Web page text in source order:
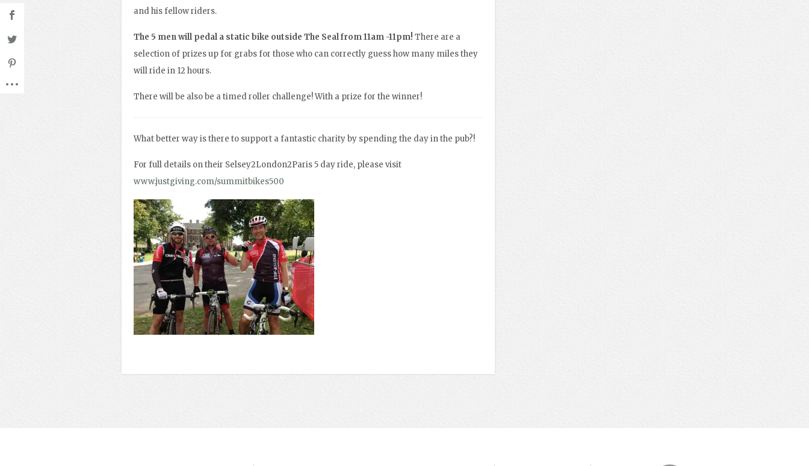
and his fellow riders.
The 5 men will pedal a static bike outside The Seal from 11am -11pm! There are a
selection of prizes up for grabs for those who can correctly guess how many miles they
will ride in 12 hours.
There will be also be a timed roller challenge! With a prize for the winner!
What better way is there to support a fantastic charity by spending the day in the pub?!
For full details on their Selsey2London2Paris 5 day ride, please visit
www.justgiving.com/summitbikes500